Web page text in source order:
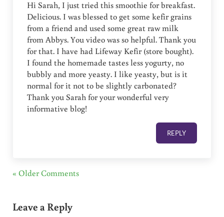
Hi Sarah, I just tried this smoothie for breakfast.
Delicious. I was blessed to get some kefir grains
from a friend and used some great raw milk
from Abbys. You video was so helpful. Thank you
for that. I have had Lifeway Kefir (store bought).
I found the homemade tastes less yogurty, no
bubbly and more yeasty. I like yeasty, but is it
normal for it not to be slightly carbonated?
Thank you Sarah for your wonderful very
informative blog!
REPLY
« Older Comments
Leave a Reply